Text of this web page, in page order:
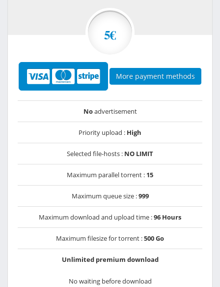
5€
More payment methods
Noadvertisement
Priority upload : High
Selected file-hosts : NO LIMIT
Maximum parallel torrent : 15
Maximum queue size :999
Maximum download and upload time :96 Hours
Maximum filesize for torrent :500 Go
Unlimited premium download
No waiting before download